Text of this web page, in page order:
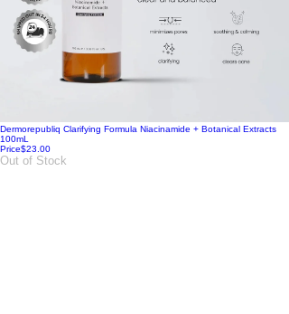
Dermorepubliq Clarifying Formula Niacinamide + Botanical Extracts
100mL
Price$23.00
Out of Stock